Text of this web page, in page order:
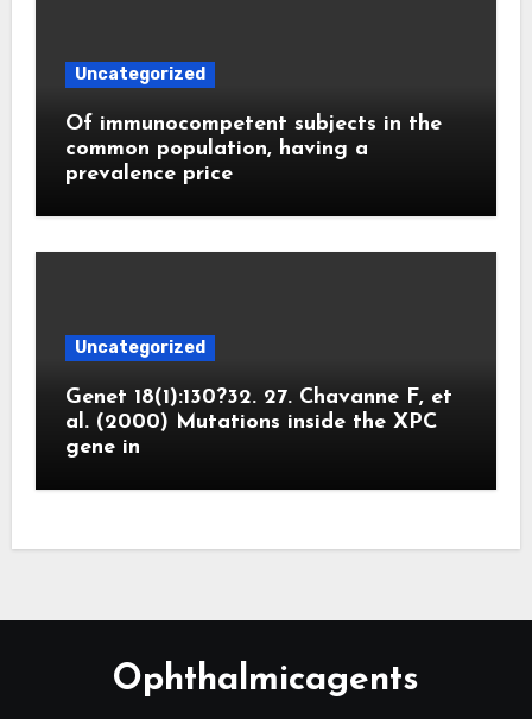
Uncategorized
Of immunocompetent subjects in the
common population, having a
prevalence price
Uncategorized
Genet 18(1):130?32. 27. Chavanne F, et
al. (2000) Mutations inside the XPC
gene in
Ophthalmicagents